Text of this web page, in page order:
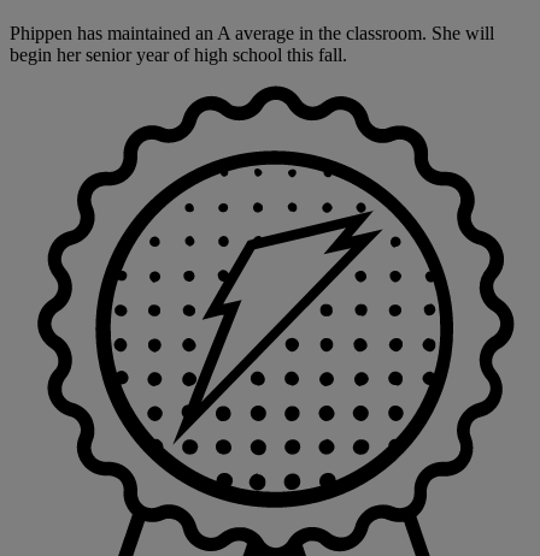
Phippen has maintained an A average in the classroom. She will
begin her senior year of high school this fall.